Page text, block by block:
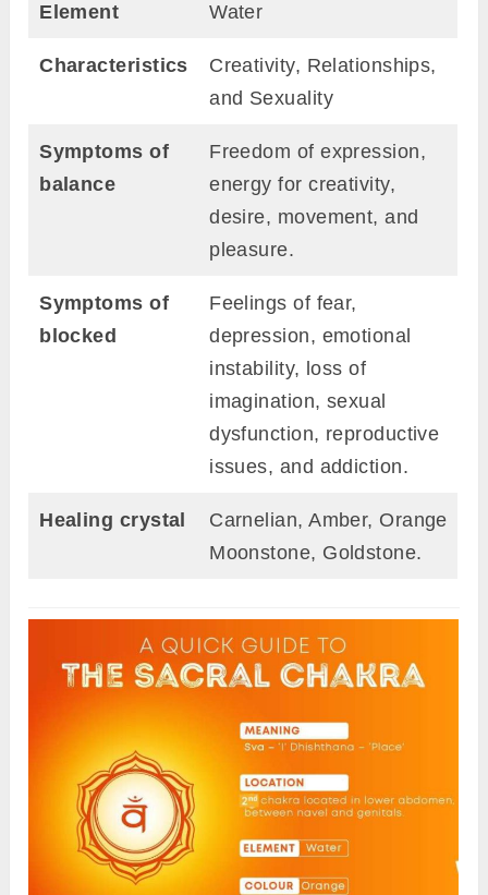
Element Water
Characteristics
Creativity, Relationships,
and Sexuality
Symptoms of
balance
Freedom of expression,
energy for creativity,
desire, movement, and
pleasure.
Symptoms of
blocked
Feelings of fear,
depression, emotional
instability, loss of
imagination, sexual
dysfunction, reproductive
issues, and addiction.
Healing crystal
Carnelian, Amber, Orange
Moonstone, Goldstone.